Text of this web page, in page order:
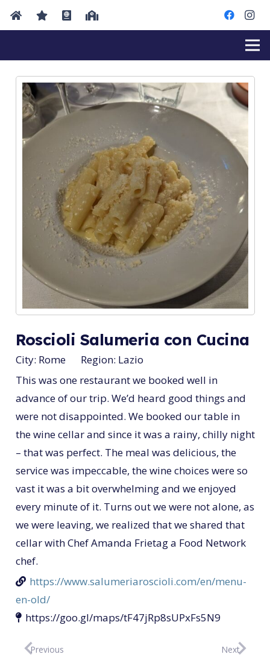
Roscioli Salumeria con Cucina
City: Rome Region: Lazio
This was one restaurant we booked well in
advance of our trip. We’d heard good things and
were not disappointed. We booked our table in
the wine cellar and since it was a rainy, chilly night
– that was perfect. The meal was delicious, the
service was impeccable, the wine choices were so
vast it was a bit overwhelming and we enjoyed
every minute of it. Turns out we were not alone, as
we were leaving, we realized that we shared that
cellar with Chef Amanda Frietag a Food Network
chef.
https://www.salumeriaroscioli.com/en/menu-
en-old/
https://goo.gl/maps/tF47jRp8sUPxFs5N9
Previous Next